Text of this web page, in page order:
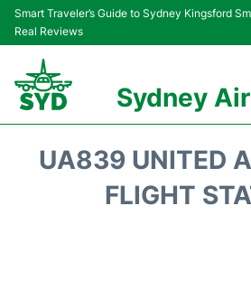
Smart Traveler’s Guide to Sydney Kingsford
Real Reviews
Sydney
Passengers Info
UA839 UNITED
FLIGHT